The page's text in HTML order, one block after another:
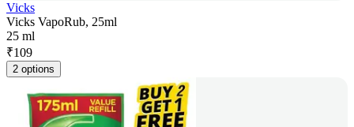
Vicks
Vicks VapoRub, 25ml
25 ml
₹109
2 options